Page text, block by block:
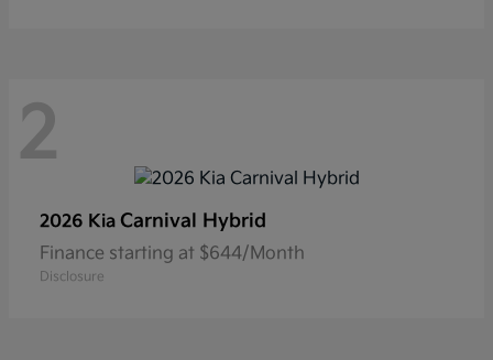
2
2026 Kia Carnival Hybrid
Finance starting at $644/Month
Disclosure